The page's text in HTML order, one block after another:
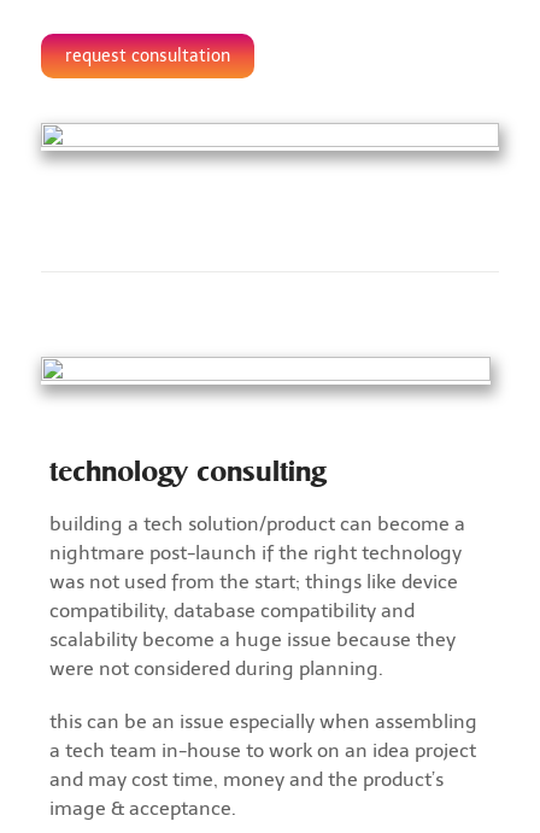
request consultation
technology consulting
building a tech solution/product can become a
nightmare post-launch if the right technology
was not used from the start; things like device
compatibility, database compatibility and
scalability become a huge issue because they
were not considered during planning.
this can be an issue especially when assembling
a tech team in-house to work on an idea project
and may cost time, money and the product’s
image & acceptance.